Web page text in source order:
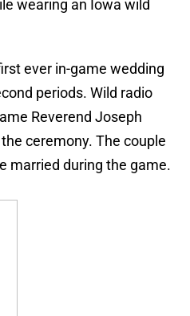
wearing an Iowa wild
ever in-game wedding
periods. Wild radio
Reverend Joseph
ceremony. The couple
married during the game.